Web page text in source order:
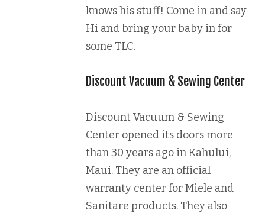
knows his stuff! Come in and say
Hi and bring your baby in for
some TLC.
Discount Vacuum & Sewing Center
Discount Vacuum & Sewing
Center opened its doors more
than 30 years ago in Kahului,
Maui. They are an official
warranty center for Miele and
Sanitare products. They also